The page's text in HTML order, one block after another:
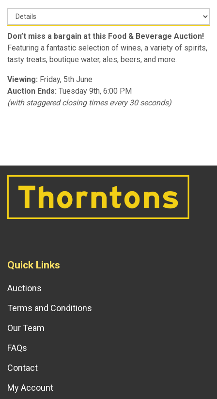
Don’t miss a bargain at this Food & Beverage Auction!
Featuring a fantastic selection of wines, a variety of spirits,
tasty treats, boutique water, ales, beers, and more.
Viewing: Friday, 5th June
Auction Ends: Tuesday 9th, 6:00 PM
(with staggered closing times every 30 seconds)
Quick Links
Auctions
Terms and Conditions
Our Team
FAQs
Contact
My Account